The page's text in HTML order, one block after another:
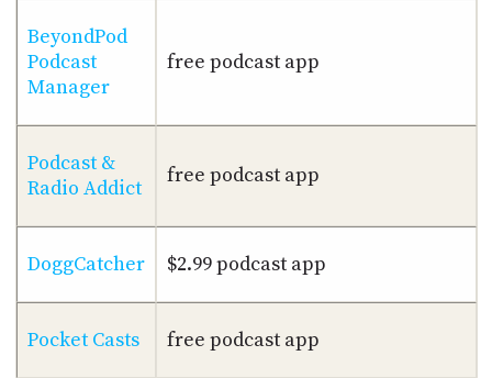
BeyondPod
Podcast
Manager
free podcast app
Podcast &
Radio Addict
free podcast app
DoggCatcher $2.99 podcast app
Pocket Casts free podcast app